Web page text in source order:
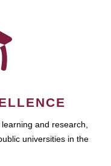
and research,
universities in the